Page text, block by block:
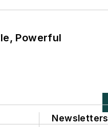
Powerful
Newsletters